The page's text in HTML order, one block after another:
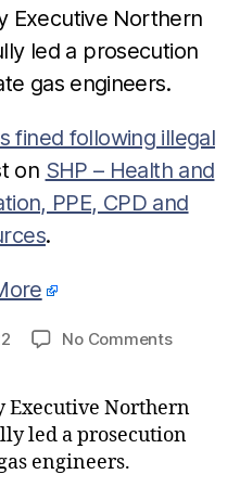
Executive Northern
led a prosecution
gas engineers.
fined following illegal
on SHP – Health and
PPE, CPD and
.
No Commentson
fined
Executive Northern
led a prosecution
engineers.